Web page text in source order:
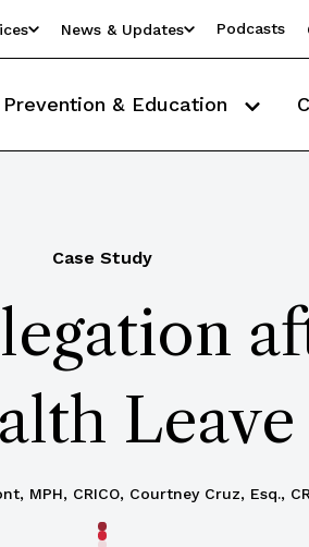
News & Updates Podcasts
Prevention & Education
Case Study
Leave
MPH, CRICO, Courtney Cruz, Esq.,